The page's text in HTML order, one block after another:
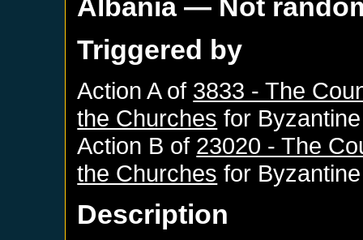
Albania— Not
Triggered by
Action A of 3833 - The
the Churches for
Action B of 23020 - The
the Churches for
Description